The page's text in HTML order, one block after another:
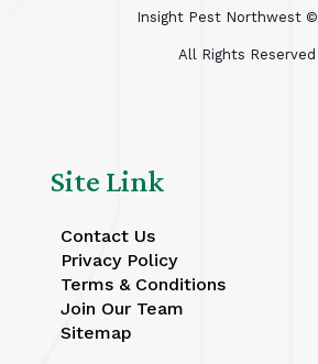
Insight Pest Northwest ©
All Rights Reserved
Site Link
Contact Us
Privacy Policy
Terms & Conditions
Join Our Team
Sitemap